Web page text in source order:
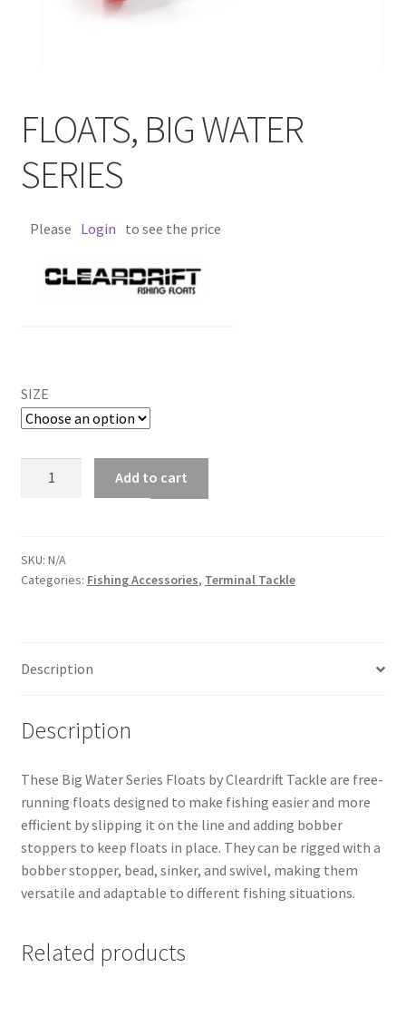
FLOATS, BIG WATER
SERIES
Please Login to see the price
SIZE
quantity
Add to cart
SKU: N/A
Categories: Fishing Accessories, Terminal Tackle
Description
Description
These Big Water Series Floats by Cleardrift Tackle are free-
running floats designed to make fishing easier and more
efficient by slipping it on the line and adding bobber
stoppers to keep floats in place. They can be rigged with a
bobber stopper, bead, sinker, and swivel, making them
versatile and adaptable to different fishing situations.
Related products